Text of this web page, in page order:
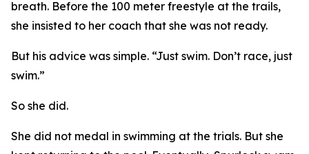
breath. Before the 100 meter freestyle at the trails,
she insisted to her coach that she was not ready.
But his advice was simple. “Just swim. Don’t race, just
swim.”
So she did.
She did not medal in swimming at the trials. But she